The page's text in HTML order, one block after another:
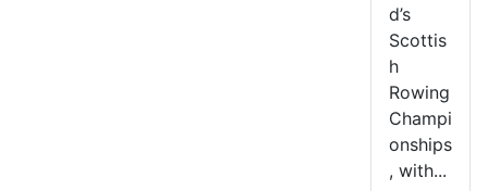
d’s
Scottis
h
Rowing
Champi
onships
, with...